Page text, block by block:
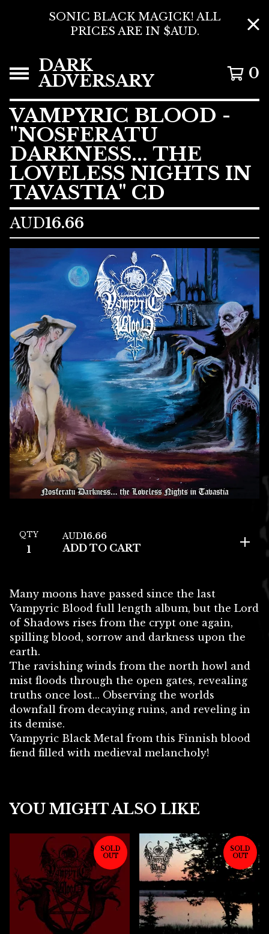
SONIC BLACK MAGICK! ALL
PRICES ARE IN $AUD.
DARK
ADVERSARY 0
VAMPYRIC BLOOD -
"NOSFERATU
DARKNESS... THE
LOVELESS NIGHTS IN
TAVASTIA" CD
AUD16.66
QTY AUD16.66
ADD TO CART
Many moons have passed since the last
Vampyric Blood full length album, but the Lord
of Shadows rises from the crypt one again,
spilling blood, sorrow and darkness upon the
earth.
The ravishing winds from the north howl and
mist floods through the open gates, revealing
truths once lost... Observing the worlds
downfall from decaying ruins, and reveling in
its demise.
Vampyric Black Metal from this Finnish blood
fiend filled with medieval melancholy!
YOU MIGHT ALSO LIKE
SOLD
OUT
SOLD
OUT